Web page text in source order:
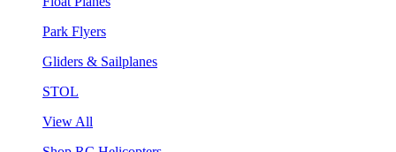
Park Flyers
Gliders & Sailplanes
STOL
View All